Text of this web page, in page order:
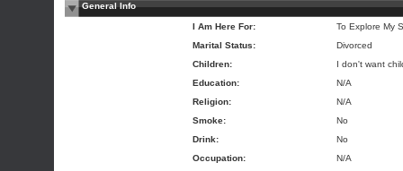
General Info
I Am Here For:
To Explore My
Marital Status:
Divorced
Children:
I don't want
Education:
N/A
Religion:
N/A
Smoke:
No
Drink:
No
Occupation:
N/A